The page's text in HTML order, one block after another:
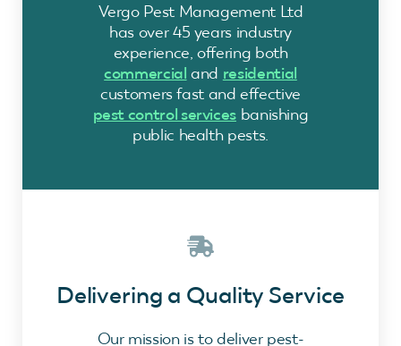
Vergo Pest Management Ltd
has over 45 years industry
experience, offering both
commercial and residential
customers fast and effective
pest control services banishing
public health pests.
Delivering a Quality Service
Our mission is to deliver pest-